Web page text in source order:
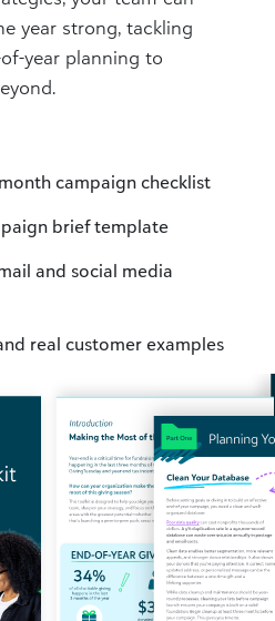
year strong, tackling
year planning to
campaign checklist​
brief template​
and social media
real customer examples